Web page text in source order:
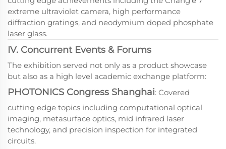
extreme ultraviolet camera, high performance
diffraction gratings, and neodymium doped phosphate
laser glass.
IV. Concurrent Events & Forums
The exhibition served not only as a product showcase
but also as a high level academic exchange platform:
PHOTONICS Congress Shanghai: Covered
cutting edge topics including computational optical
imaging, metasurface optics, mid infrared laser
technology, and precision inspection for integrated
circuits.